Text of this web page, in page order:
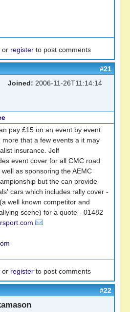
or register to post comments
#21
Joined: 2006-11-26T11:14:14
pay £15 on an event by event
that a few events a it may
insurance. Jelf
event cover for all CMC road
as sponsoring the AEMC
but the can provide
cars which includes rally cover -
well known competitor and
scene) for a quote - 01482
or register to post comments
#22